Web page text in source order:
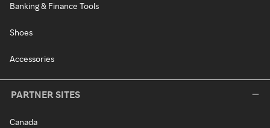
Banking & Finance Tools
Shoes
Accessories
PARTNER SITES
Canada